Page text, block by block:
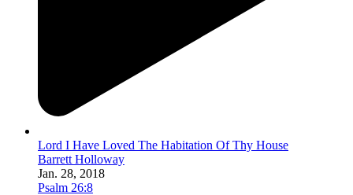
Lord I Have Loved The Habitation Of Thy House
Barrett Holloway
Jan. 28, 2018
Psalm 26:8